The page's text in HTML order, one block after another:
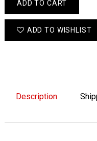
ADD TO CART
ADD TO WISHLIST
Description